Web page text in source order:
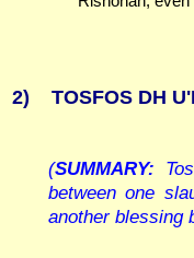
2) TOSFOS DH
(SUMMARY:
between one
another blessing